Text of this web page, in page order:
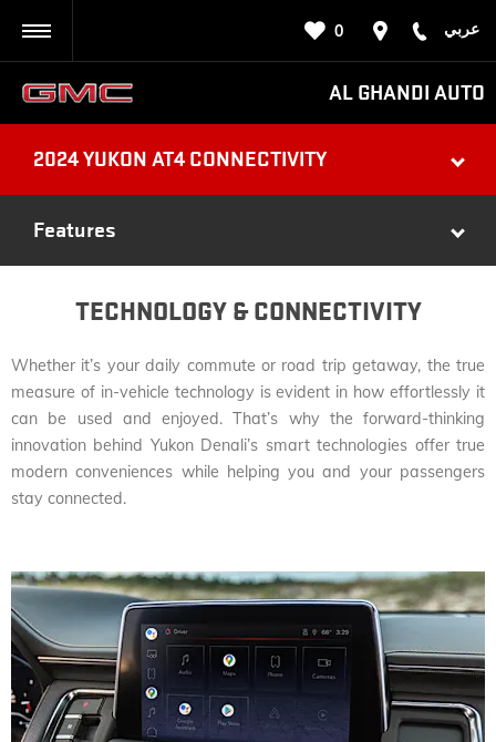
عربي 0
AL GHANDI AUTO
2024 YUKON AT4 CONNECTIVITY
Features
TECHNOLOGY & CONNECTIVITY
Whether it’s your daily commute or road trip getaway, the true
measure of in-vehicle technology is evident in how effortlessly it
can be used and enjoyed. That’s why the forward-thinking
innovation behind Yukon Denali’s smart technologies offer true
modern conveniences while helping you and your passengers
stay connected.